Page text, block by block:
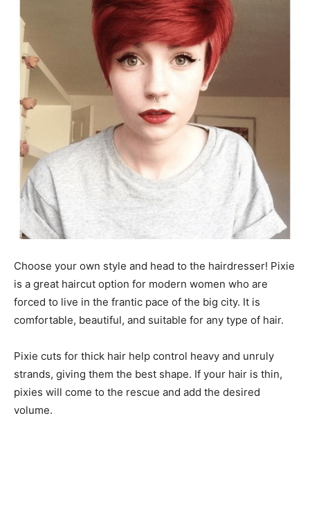
Choose your own style and head to the hairdresser! Pixie
is a great haircut option for modern women who are
forced to live in the frantic pace of the big city. It is
comfortable, beautiful, and suitable for any type of hair.
Pixie cuts for thick hair help control heavy and unruly
strands, giving them the best shape. If your hair is thin,
pixies will come to the rescue and add the desired
volume.